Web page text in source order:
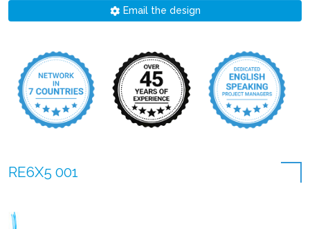
Email the design
RE6X5 001